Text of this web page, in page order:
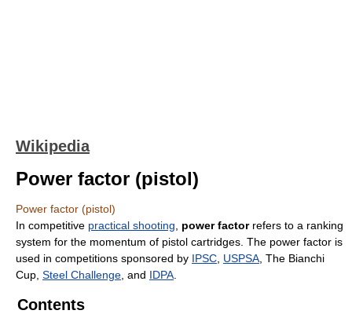
Wikipedia
Power factor (pistol)
Power factor (pistol)
In competitive practical shooting power factorrefers to a ranking
system for the momentum of pistol cartridges. The power factor is
used in competitions sponsored by IPSC USPSA , The Bianchi
Cup, Steel Challenge , and IDPA
Contents